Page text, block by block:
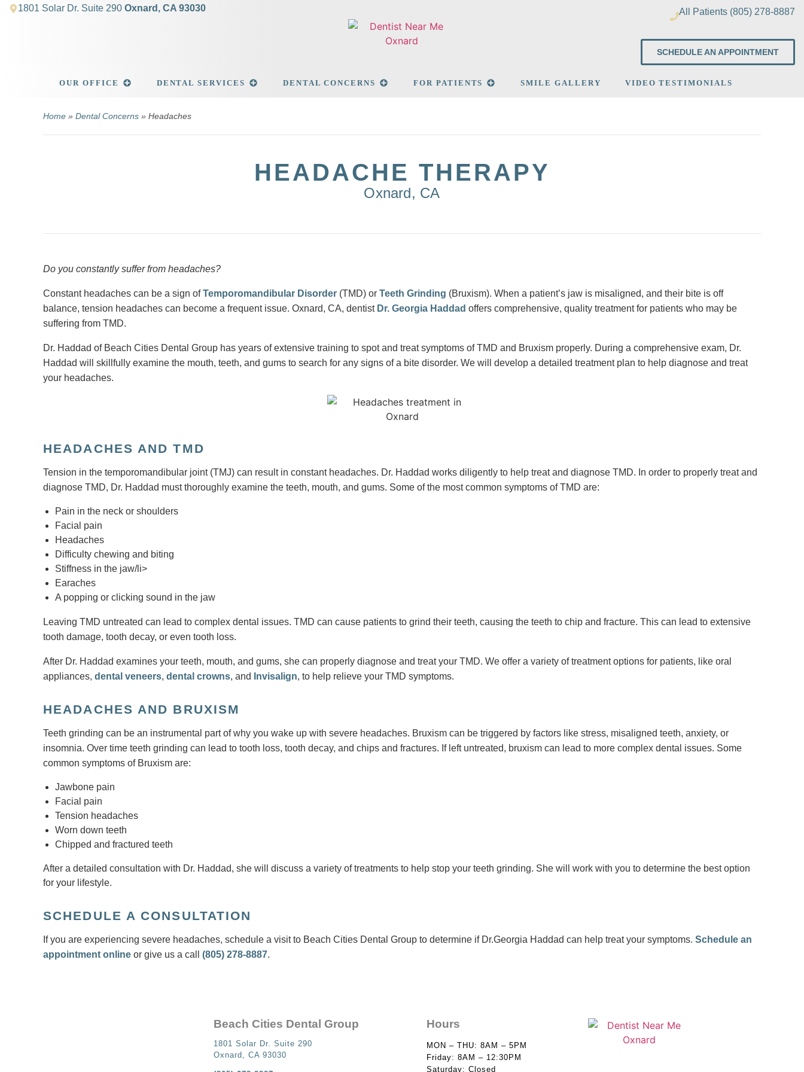
1801 Solar Dr. Suite 290 Oxnard, CA 93030 All Patients (805) 278-8887
SCHEDULE AN APPOINTMENT
OUR OFFICE DENTAL SERVICES DENTAL CONCERNS FOR PATIENTS SMILE GALLERY VIDEO TESTIMONIALS
Home » Dental Concerns » Headaches
HEADACHE THERAPY
Oxnard, CA
Do you constantly suffer from headaches?
Constant headaches can be a sign ofTemporomandibular Disorder (TMD) or Teeth Grinding (Bruxism). When a patient’s jaw is misaligned, and their bite is off
balance, tension headaches can become a frequent issue. Oxnard, CA, dentist Dr. Georgia Haddad offers comprehensive, quality treatment for patients who may be
suffering from TMD.
Dr. Haddad of Beach Cities Dental Group has years of extensive training to spot and treat symptoms of TMD and Bruxism properly. During a comprehensive exam, Dr.
Haddad will skillfully examine the mouth, teeth, and gums to search for any signs of a bite disorder. We will develop a detailed treatment plan to help diagnose and treat
your headaches.
HEADACHES AND TMD
Tension in the temporomandibular joint (TMJ) can result in constant headaches. Dr. Haddad works diligently to help treat and diagnose TMD. In order to properly treat and
diagnose TMD, Dr. Haddad must thoroughly examine the teeth, mouth, and gums. Some of the most common symptoms of TMD are:
Pain in the neck or shoulders
Facial pain
Headaches
Difficulty chewing and biting
Stiffness in the jaw/li>
Earaches
A popping or clicking sound in the jaw
Leaving TMD untreated can lead to complex dental issues. TMD can cause patients to grind their teeth, causing the teeth to chip and fracture. This can lead to extensive
tooth damage, tooth decay, or even tooth loss.
After Dr. Haddad examines your teeth, mouth, and gums, she can properly diagnose and treat your TMD. We offer a variety of treatment options for patients, like oral
appliances, dental veneers, dental crowns, and Invisalign, to help relieve your TMD symptoms.
HEADACHES AND BRUXISM
Teeth grinding can be an instrumental part of why you wake up with severe headaches. Bruxism can be triggered by factors like stress, misaligned teeth, anxiety, or
insomnia. Over time teeth grinding can lead to tooth loss, tooth decay, and chips and fractures. If left untreated, bruxism can lead to more complex dental issues. Some
common symptoms of Bruxism are:
Jawbone pain
Facial pain
Tension headaches
Worn down teeth
Chipped and fractured teeth
After a detailed consultation with Dr. Haddad, she will discuss a variety of treatments to help stop your teeth grinding. She will work with you to determine the best option
for your lifestyle.
SCHEDULE A CONSULTATION
If you are experiencing severe headaches, schedule a visit to Beach Cities Dental Group to determine if Dr.Georgia Haddad can help treat your symptoms. Schedule an
appointment online or give us a call (805) 278-8887.
Beach Cities Dental Group
1801 Solar Dr. Suite 290
Oxnard, CA 93030
Hours
MON – THU: 8AM – 5PM
Friday: 8AM – 12:30PM
Saturday: Closed